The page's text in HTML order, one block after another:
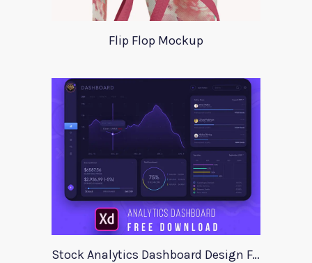
Flip Flop Mockup
Stock Analytics Dashboard Design For Xd